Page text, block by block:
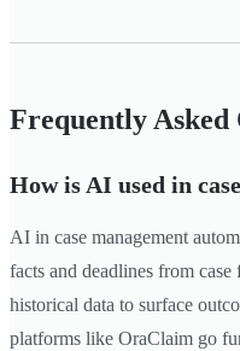
Frequently Asked
How is AI used in
AI in case management
facts and deadlines from
historical data to surface
platforms like OraClaim go